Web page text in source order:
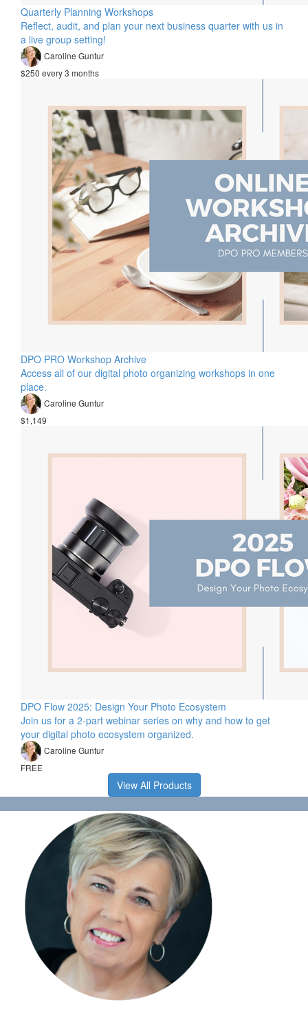
Quarterly Planning Workshops
Reflect, audit, and plan your next business quarter with us in
a live group setting!
Caroline Guntur
$250 every 3 months
DPO PRO Workshop Archive
Access all of our digital photo organizing workshops in one
place.
Caroline Guntur
$1,149
DPO Flow 2025: Design Your Photo Ecosystem
Join us for a 2-part webinar series on why and how to get
your digital photo ecosystem organized.
Caroline Guntur
FREE
View All Products